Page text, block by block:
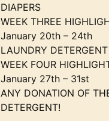
DIAPERS
WEEK THREE
January 20th – 24th
LAUNDRY DETERGENT
WEEK FOUR
January 27th – 31st
ANY DONATION OF
DETERGENT!